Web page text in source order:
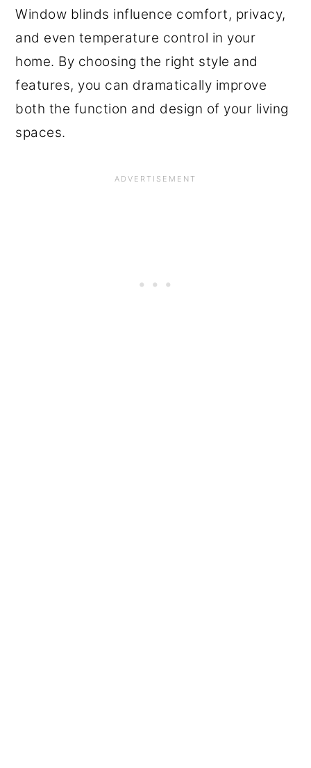
Window blinds influence comfort, privacy,
and even temperature control in your
home. By choosing the right style and
features, you can dramatically improve
both the function and design of your living
spaces.